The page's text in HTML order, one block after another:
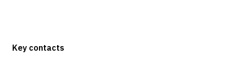
Key contacts